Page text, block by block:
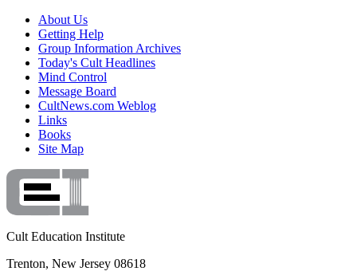
About Us
Getting Help
Group Information Archives
Today's Cult Headlines
Mind Control
Message Board
CultNews.com Weblog
Links
Books
Site Map
Cult Education Institute
Trenton, New Jersey 08618